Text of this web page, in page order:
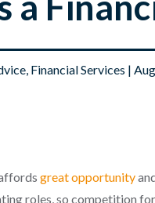
, Financial Services |
great opportunity
roles, so competition